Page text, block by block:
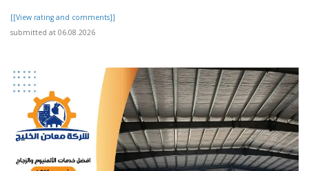
[[View rating and comments]]
submitted at 06.08.2026